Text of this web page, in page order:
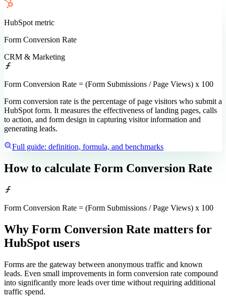
HubSpot metric
Form Conversion Rate
CRM & Marketing
Form Conversion Rate = (Form Submissions / Page Views) x 100
Form conversion rate is the percentage of page visitors who submit a
HubSpot form. It measures the effectiveness of landing pages, calls
to action, and form design in capturing visitor information and
generating leads.
Full guide: definition, formula, and benchmarks
How to calculate Form Conversion Rate
Form Conversion Rate = (Form Submissions / Page Views) x 100
Why Form Conversion Rate matters for
HubSpot users
Forms are the gateway between anonymous traffic and known
leads. Even small improvements in form conversion rate compound
into significantly more leads over time without requiring additional
traffic spend.